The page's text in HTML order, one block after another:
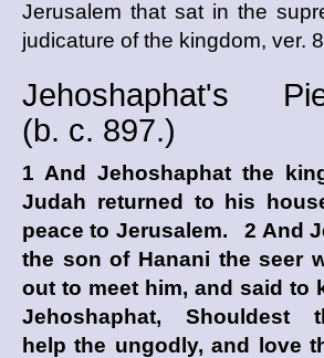
Jerusalem that sat in the
judicature of the kingdom, ver.
Jehoshaphat's
(b. c. 897.)
1 And Jehoshaphat the
Judah returned to his
peace to Jerusalem. 2 And
the son of Hanani the seer
out to meet him, and said to
Jehoshaphat, Shouldest
help the ungodly, and love